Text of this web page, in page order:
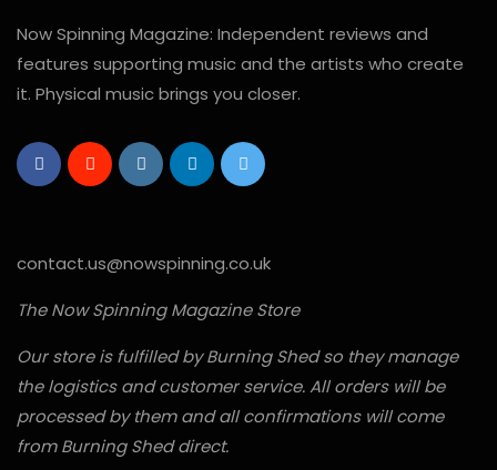
Now Spinning Magazine: Independent reviews and
features supporting music and the artists who create
it. Physical music brings you closer.
contact.us@nowspinning.co.uk
The Now Spinning Magazine Store
Our store is fulfilled by Burning Shed so they manage
the logistics and customer service. All orders will be
processed by them and all confirmations will come
from Burning Shed direct.